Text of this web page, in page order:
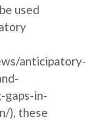
used
anticipatory-
gaps-in-
), these